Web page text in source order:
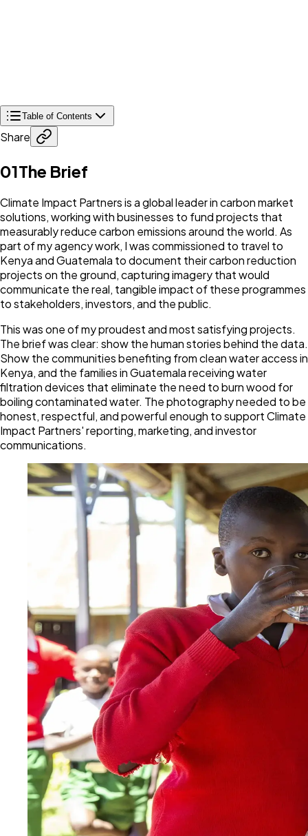
Table of Contents
Share
01The Brief
Climate Impact Partners is a global leader in carbon market
solutions, working with businesses to fund projects that
measurably reduce carbon emissions around the world. As
part of my agency work, I was commissioned to travel to
Kenya and Guatemala to document their carbon reduction
projects on the ground, capturing imagery that would
communicate the real, tangible impact of these programmes
to stakeholders, investors, and the public.
This was one of my proudest and most satisfying projects.
The brief was clear: show the human stories behind the data.
Show the communities benefiting from clean water access in
Kenya, and the families in Guatemala receiving water
filtration devices that eliminate the need to burn wood for
boiling contaminated water. The photography needed to be
honest, respectful, and powerful enough to support Climate
Impact Partners' reporting, marketing, and investor
communications.